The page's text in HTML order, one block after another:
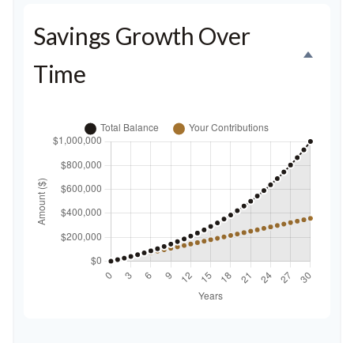
Savings Growth Over
Time